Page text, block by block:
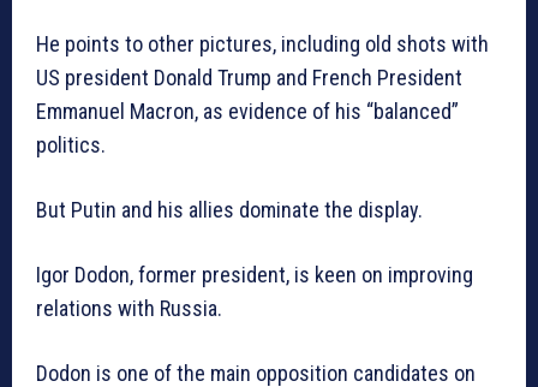
He points to other pictures, including old shots with
US president Donald Trump and French President
Emmanuel Macron, as evidence of his “balanced”
politics.
But Putin and his allies dominate the display.
Igor Dodon, former president, is keen on improving
relations with Russia.
Dodon is one of the main opposition candidates on